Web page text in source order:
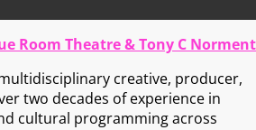
Room Theatre & Tony C Norment
creative, producer,
two decades of experience in
cultural programming across